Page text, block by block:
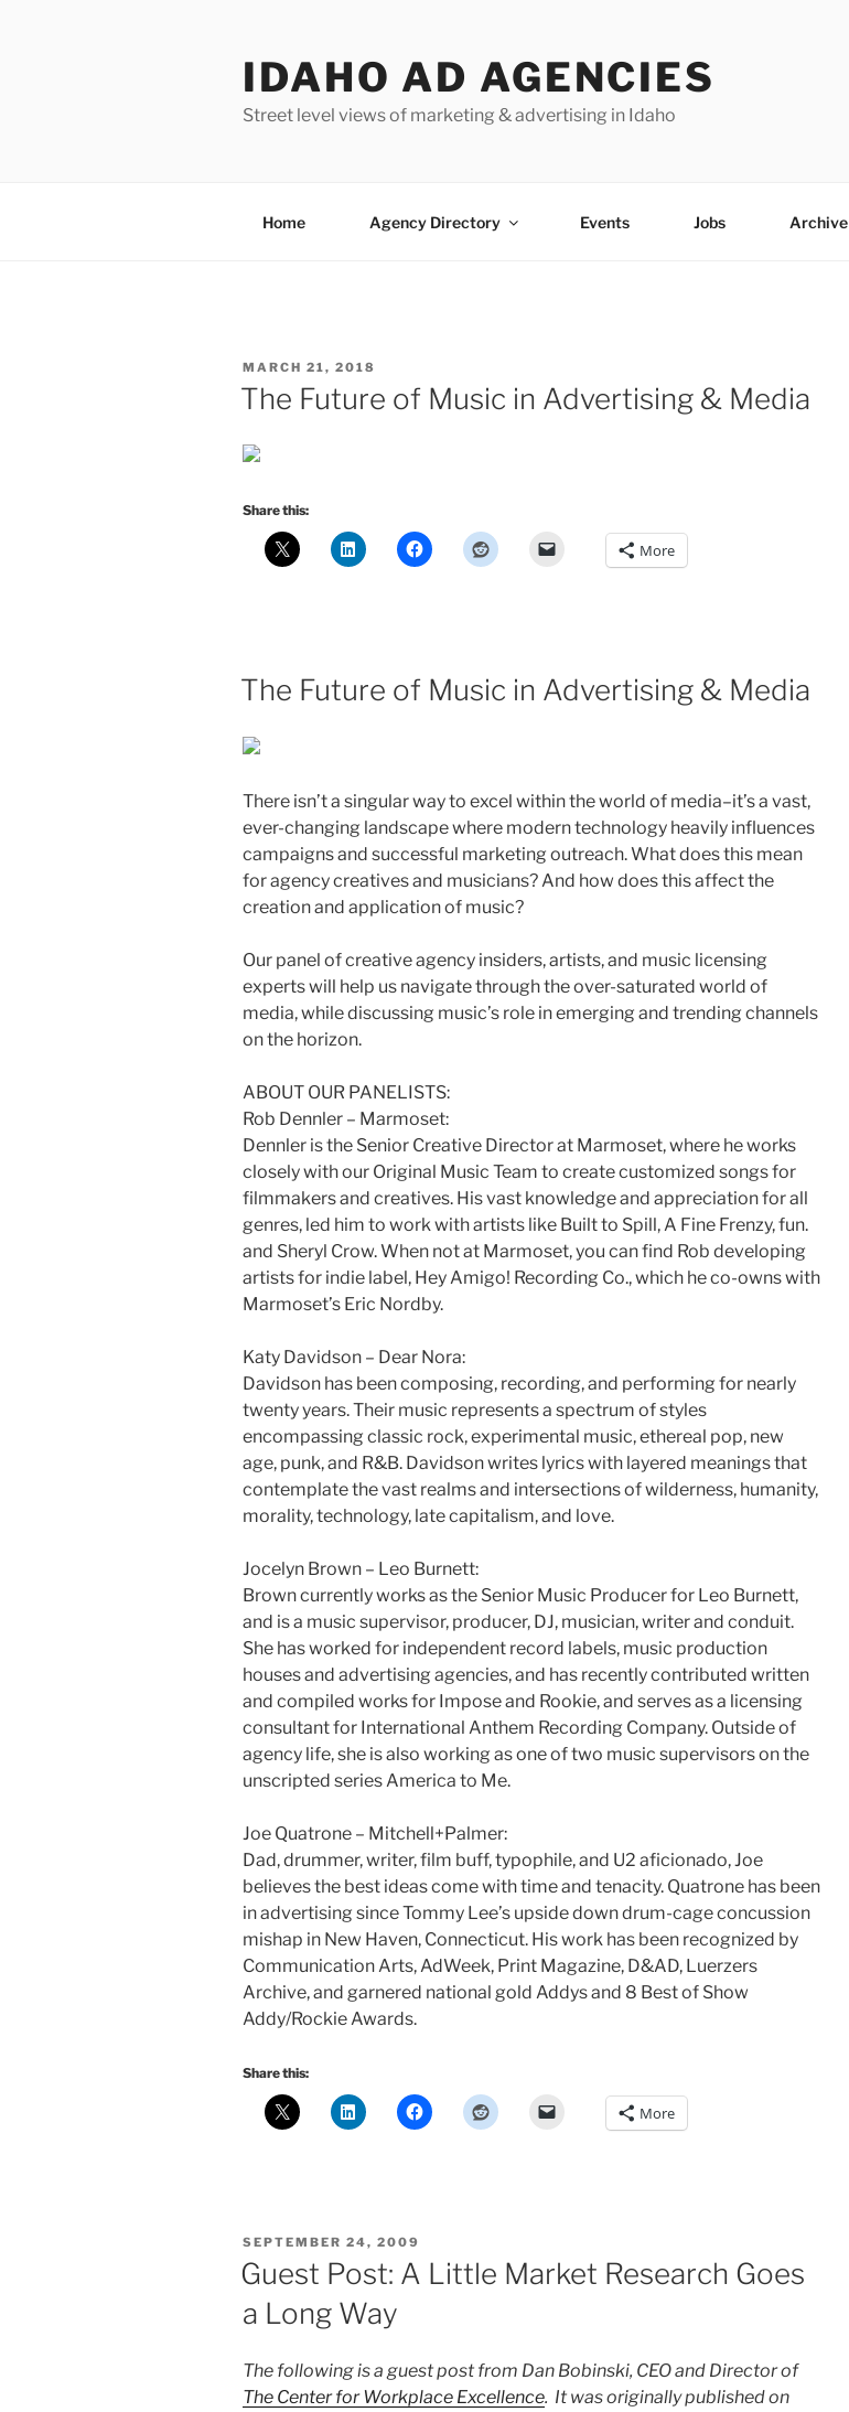
IDAHO AD AGENCIES
Street level views of marketing & advertising in Idaho
Home Agency Directory Events Jobs Archive
POSTED
ON
MARCH 21, 2018
The Future of Music in Advertising & Media
Share this:
More
The Future of Music in Advertising & Media
There isn’t a singular way to excel within the world of media–it’s a vast,
ever-changing landscape where modern technology heavily influences
campaigns and successful marketing outreach. What does this mean
for agency creatives and musicians? And how does this affect the
creation and application of music?
Our panel of creative agency insiders, artists, and music licensing
experts will help us navigate through the over-saturated world of
media, while discussing music’s role in emerging and trending channels
on the horizon.
ABOUT OUR PANELISTS:
Rob Dennler – Marmoset:
Dennler is the Senior Creative Director at Marmoset, where he works
closely with our Original Music Team to create customized songs for
filmmakers and creatives. His vast knowledge and appreciation for all
genres, led him to work with artists like Built to Spill, A Fine Frenzy, fun.
and Sheryl Crow. When not at Marmoset, you can find Rob developing
artists for indie label, Hey Amigo! Recording Co., which he co-owns with
Marmoset’s Eric Nordby.
Katy Davidson – Dear Nora:
Davidson has been composing, recording, and performing for nearly
twenty years. Their music represents a spectrum of styles
encompassing classic rock, experimental music, ethereal pop, new
age, punk, and R&B. Davidson writes lyrics with layered meanings that
contemplate the vast realms and intersections of wilderness, humanity,
morality, technology, late capitalism, and love.
Jocelyn Brown – Leo Burnett:
Brown currently works as the Senior Music Producer for Leo Burnett,
and is a music supervisor, producer, DJ, musician, writer and conduit.
She has worked for independent record labels, music production
houses and advertising agencies, and has recently contributed written
and compiled works for Impose and Rookie, and serves as a licensing
consultant for International Anthem Recording Company. Outside of
agency life, she is also working as one of two music supervisors on the
unscripted series America to Me.
Joe Quatrone – Mitchell+Palmer:
Dad, drummer, writer, film buff, typophile, and U2 aficionado, Joe
believes the best ideas come with time and tenacity. Quatrone has been
in advertising since Tommy Lee’s upside down drum-cage concussion
mishap in New Haven, Connecticut. His work has been recognized by
Communication Arts, AdWeek, Print Magazine, D&AD, Luerzers
Archive, and garnered national gold Addys and 8 Best of Show
Addy/Rockie Awards.
Share this:
More
POSTED
SEPTEMBER 24, 2009
Guest Post: A Little Market Research Goes
a Long Way
The following is a guest post from Dan Bobinski, CEO and Director of
The Center for Workplace Excellence. It was originally published on